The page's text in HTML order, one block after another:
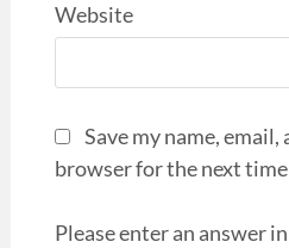
Website
Save my name,
browser for the next
Please enter an answer